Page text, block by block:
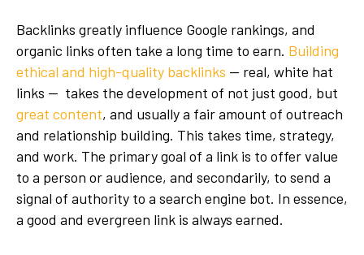
Backlinks greatly influence Google rankings, and
organic links often take a long time to earn. Building
ethical and high-quality backlinks — real, white hat
links — takes the development of not just good, but
great content, and usually a fair amount of outreach
and relationship building. This takes time, strategy,
and work. The primary goal of a link is to offer value
to a person or audience, and secondarily, to send a
signal of authority to a search engine bot. In essence,
a good and evergreen link is always earned.